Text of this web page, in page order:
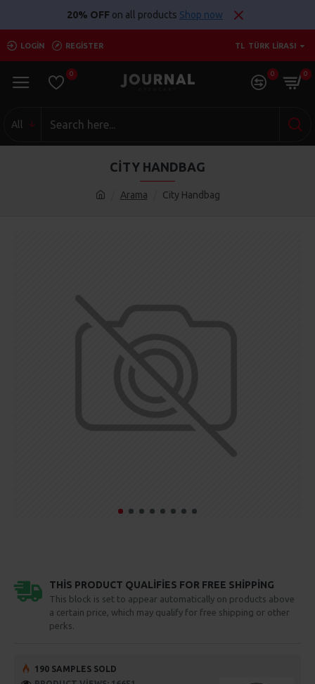
20% OFF on all products Shop now
LOGIN REGISTER TL TÜRK LIRASI
0 0 0
All
Arama City Handbag
CITY HANDBAG
THIS PRODUCT QUALIFIES FOR FREE SHIPPING
This block is set to appear automatically on products above
a certain price, which may qualify for free shipping or other
perks.
190 SAMPLES SOLD